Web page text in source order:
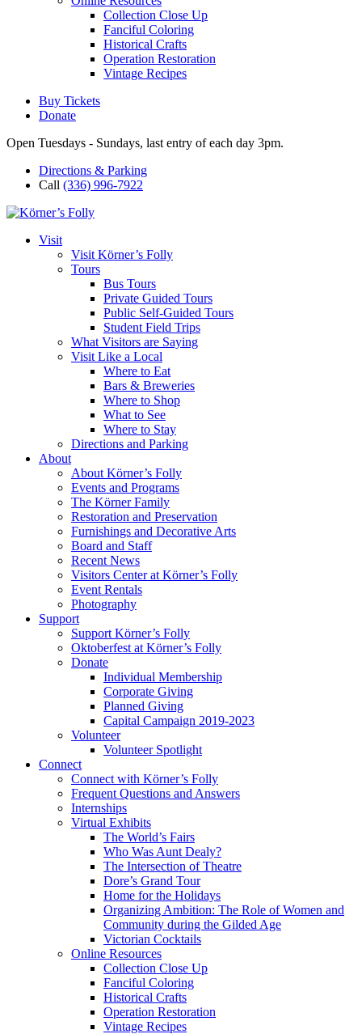
Collection Close Up
Fanciful Coloring
Historical Crafts
Operation Restoration
Vintage Recipes
Buy Tickets
Donate
Open Tuesdays - Sundays, last entry of each day 3pm.
Directions & Parking
Call (336) 996-7922
Visit
Visit Körner’s Folly
Tours
Bus Tours
Private Guided Tours
Public Self-Guided Tours
Student Field Trips
What Visitors are Saying
Visit Like a Local
Where to Eat
Bars & Breweries
Where to Shop
What to See
Where to Stay
Directions and Parking
About
About Körner’s Folly
Events and Programs
The Körner Family
Restoration and Preservation
Furnishings and Decorative Arts
Board and Staff
Recent News
Visitors Center at Körner’s Folly
Event Rentals
Photography
Support
Support Körner’s Folly
Oktoberfest at Körner’s Folly
Donate
Individual Membership
Corporate Giving
Planned Giving
Capital Campaign 2019-2023
Volunteer
Volunteer Spotlight
Connect
Connect with Körner’s Folly
Frequent Questions and Answers
Internships
Virtual Exhibits
The World’s Fairs
Who Was Aunt Dealy?
The Intersection of Theatre
Dore’s Grand Tour
Home for the Holidays
Organizing Ambition: The Role of Women and
Community during the Gilded Age
Victorian Cocktails
Online Resources
Collection Close Up
Fanciful Coloring
Historical Crafts
Operation Restoration
Vintage Recipes